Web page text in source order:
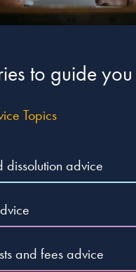
to guide you
Topics
dissolution advice
and fees advice